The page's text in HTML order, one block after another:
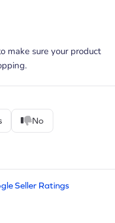
make sure your product
No
Seller Ratings